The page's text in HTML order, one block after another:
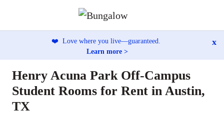
❤️ Love where you live—guaranteed.
Learn more >
x
Henry Acuna Park Off-Campus
Student Rooms for Rent in Austin,
TX